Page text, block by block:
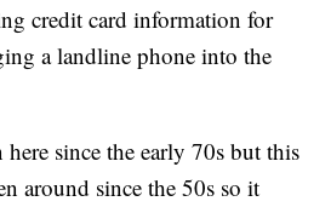
credit card information for
a landline phone into the
here since the early 70s but this
around since the 50s so it